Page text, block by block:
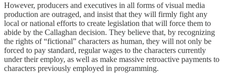
However, producers and executives in all forms of visual media
production are outraged, and insist that they will firmly fight any
local or national efforts to create legislation that will force them to
abide by the Callaghan decision. They believe that, by recognizing
the rights of “fictional” characters as human, they will not only be
forced to pay standard, regular wages to the characters currently
under their employ, as well as make massive retroactive payments to
characters previously employed in programming.